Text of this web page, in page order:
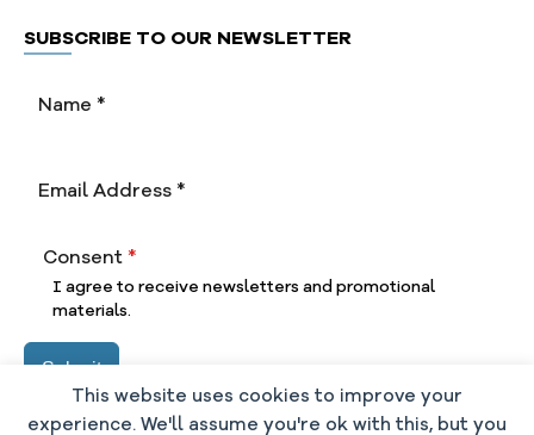
SUBSCRIBE TO OUR NEWSLETTER
Consent *
I agree to receive newsletters and promotional
materials.
Submit
This website uses cookies to improve your
experience. We'll assume you're ok with this, but you